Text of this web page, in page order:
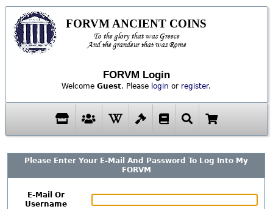
FORVM ANCIENT COINS
To the glory that was Greece
And the grandeur that was Rome
FORVM Login
WelcomeGuest. Please login or register.
Please Enter Your E-Mail And Password To Log Into My
FORVM
E-Mail Or
Username